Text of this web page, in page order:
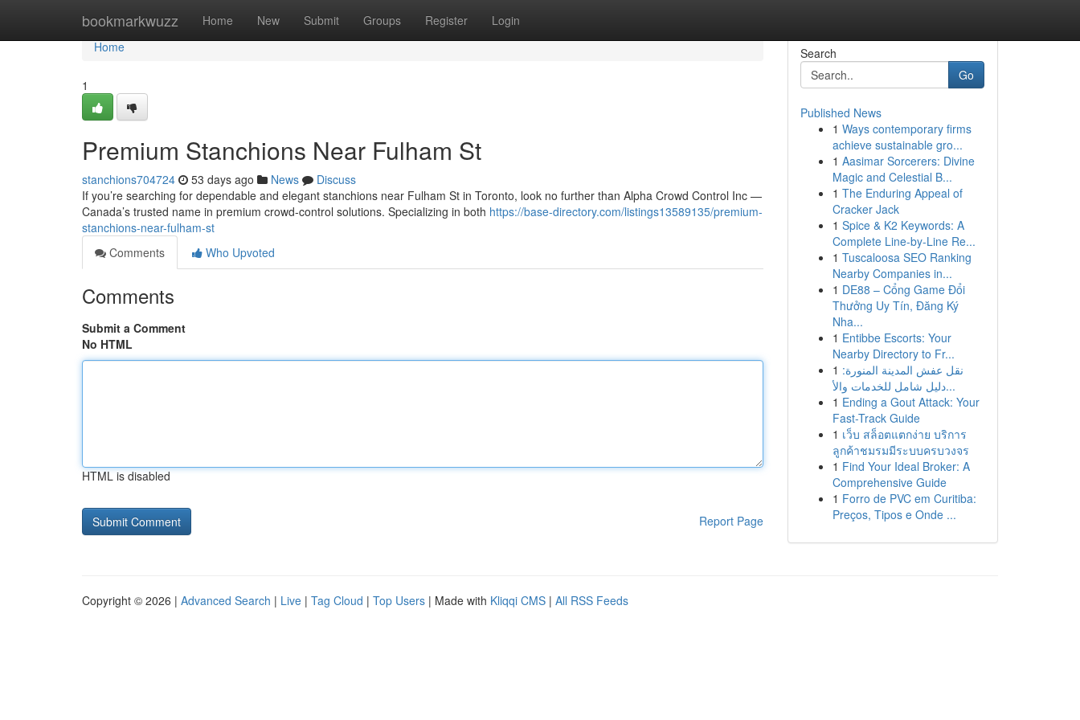
bookmarkwuzz Home New Submit Groups Register Login
Home
Home
1
Premium Stanchions Near Fulham St
stanchions704724 53 days ago News
Discuss
If you’re searching for dependable and elegant stanchions near Fulham St in Toronto, look no further than Alpha Crowd Control Inc —
Canada’s trusted name in premium crowd-control solutions. Specializing in both https://base-directory.com/listings13589135/premium-
stanchions-near-fulham-st
Comments
Who Upvoted
Comments
Submit a Comment
No HTML
HTML is disabled
Report Page
Search
Go
Published News
1 Ways contemporary firms
achieve sustainable gro...
1 Aasimar Sorcerers: Divine
Magic and Celestial B...
1 The Enduring Appeal of
Cracker Jack
1 Spice & K2 Keywords: A
Complete Line-by-Line Re...
1 Tuscaloosa SEO Ranking
Nearby Companies in...
1 DE88 – Cổng Game Đổi
Thưởng Uy Tín, Đăng Ký
Nha...
1 Entibbe Escorts: Your
Nearby Directory to Fr...
1 نقل عفش المدينة المنورة:
دليل شامل للخدمات والأ...
1 Ending a Gout Attack: Your
Fast-Track Guide
1 เว็บ สล็อตแตกง่าย บริการ
ลูกค้าชมรมมีระบบครบวงจร
1 Find Your Ideal Broker: A
Comprehensive Guide
1 Forro de PVC em Curitiba:
Preços, Tipos e Onde ...
Copyright © 2026 | Advanced Search | Live | Tag Cloud | Top Users | Made with Kliqqi CMS | All RSS Feeds